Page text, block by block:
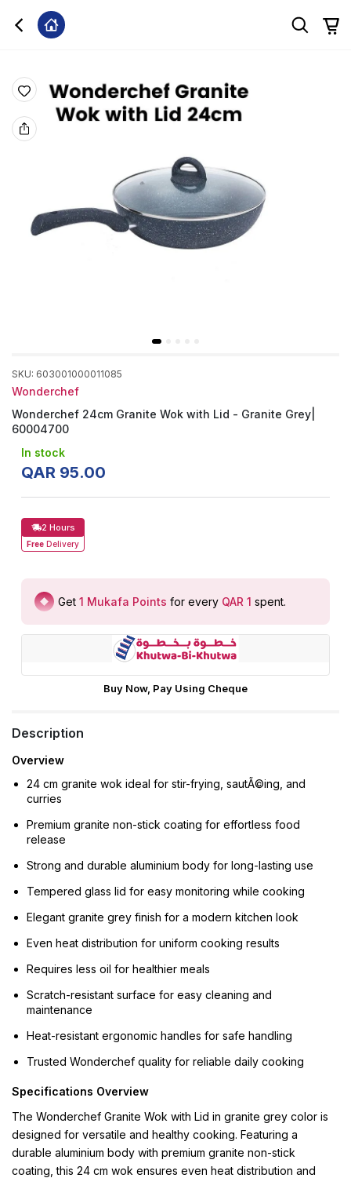
SKU: 603001000011085
Wonderchef
Wonderchef 24cm Granite Wok with Lid - Granite Grey|
60004700
In stock
QAR 95.00
2 Hours
Free Delivery
Get 1 Mukafa Points for every QAR 1 spent.
Buy Now, Pay Using Cheque
Description
Overview
24 cm granite wok ideal for stir-frying, sautÃ©ing, and
curries
Premium granite non-stick coating for effortless food
release
Strong and durable aluminium body for long-lasting use
Tempered glass lid for easy monitoring while cooking
Elegant granite grey finish for a modern kitchen look
Even heat distribution for uniform cooking results
Requires less oil for healthier meals
Scratch-resistant surface for easy cleaning and
maintenance
Heat-resistant ergonomic handles for safe handling
Trusted Wonderchef quality for reliable daily cooking
Specifications Overview
The Wonderchef Granite Wok with Lid in granite grey color is
designed for versatile and healthy cooking. Featuring a
durable aluminium body with premium granite non-stick
coating, this 24 cm wok ensures even heat distribution and